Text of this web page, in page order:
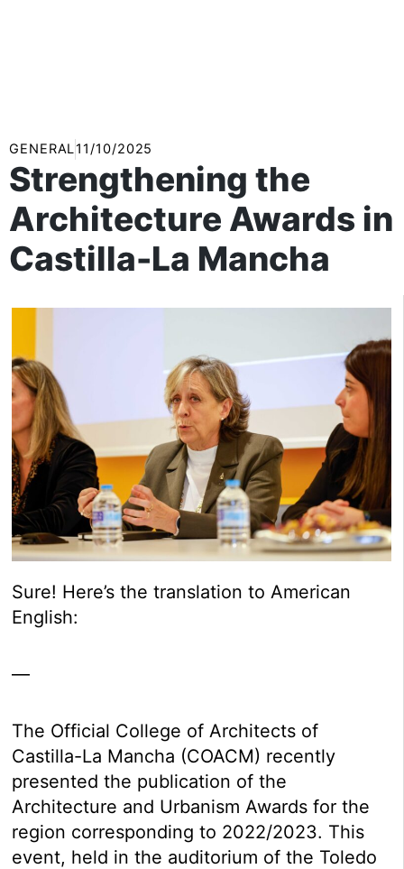
GENERAL11/10/2025
Strengthening the
Architecture Awards in
Castilla-La Mancha
Sure! Here’s the translation to American
English:
—
The Official College of Architects of
Castilla-La Mancha (COACM) recently
presented the publication of the
Architecture and Urbanism Awards for the
region corresponding to 2022/2023. This
event, held in the auditorium of the Toledo